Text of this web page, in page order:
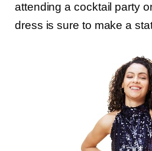
attending a cocktail party
dress is sure to make a